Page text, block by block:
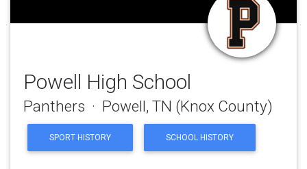
Powell High School
Panthers · Powell, TN (Knox County)
SPORT HISTORY SCHOOL HISTORY